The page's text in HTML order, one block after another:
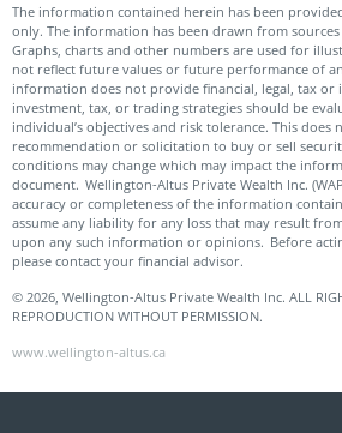
The information contained herein has been
only. The information has been drawn from
Graphs, charts and other numbers are used for
not reflect future values or future performance of
information does not provide financial, legal, tax or
investment, tax, or trading strategies should be
individual’s objectives and risk tolerance. This does
recommendation or solicitation to buy or sell
conditions may change which may impact the
document. Wellington-Altus Private Wealth Inc.
accuracy or completeness of the information
assume any liability for any loss that may result
upon any such information or opinions. Before
please contact your financial advisor.
© 2026, Wellington-Altus Private Wealth Inc. ALL
REPRODUCTION WITHOUT PERMISSION.
www.wellington-altus.ca